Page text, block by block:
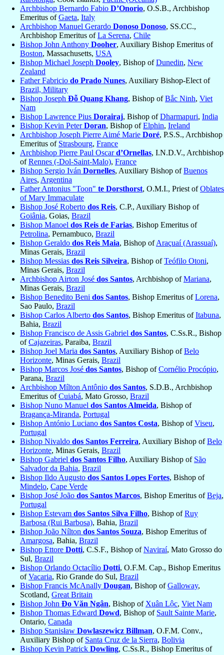
Archbishop Bernardo Fabio D’Onorio, O.S.B., Archbishop
Emeritus ofGaeta, Italy
Archbishop Manuel Gerardo Donoso Donoso, SS.CC.,
Archbishop Emeritus ofLa Serena, Chile
Bishop John Anthony Dooher, Auxiliary Bishop Emeritus of
Boston, Massachusetts, USA
Bishop Michael Joseph Dooley, Bishop ofDunedin, New
Zealand
Father Fabricio do Prado Nunes, Auxiliary Bishop-Elect of
Brazil, Military
Bishop Joseph Đỗ Quang Khang, Bishop ofBắc Ninh, Viet
Nam
Bishop Lawrence Pius Dorairaj, Bishop ofDharmapuri, India
Bishop Kevin PeterDoran, Bishop ofElphin, Ireland
Archbishop Joseph Pierre Aimé Marie Doré, P.S.S., Archbishop
Emeritus of Strasbourg, France
Archbishop Pierre Paul Oscard’Ornellas, I.N.D.V., Archbishop
ofRennes (-Dol-Saint-Malo), France
Bishop Sergio Iván Dornelles, Auxiliary Bishop ofBuenos
Aires, Argentina
Father Antonius "Toon" te Dorsthorst, O.M.I., Priest ofOblates
of Mary Immaculate
Bishop José Roberto dos Reis, C.P., Auxiliary Bishop of
Goiânia, Goias, Brazil
Bishop Manoel dos Reis de Farias, Bishop Emeritus of
Petrolina, Pernambuco, Brazil
Bishop Geraldo dos Reis Maia, Bishop ofAraçuaí (Arassuaí),
Minas Gerais, Brazil
Bishop Messias dos Reis Silveira, Bishop ofTeófilo Otoni,
Minas Gerais, Brazil
Archbishop Airton José dos Santos, Archbishop ofMariana,
Minas Gerais, Brazil
Bishop Benedito Beni dos Santos, Bishop Emeritus ofLorena,
Sao Paulo, Brazil
Bishop Carlos Alberto dos Santos, Bishop Emeritus ofItabuna,
Bahia, Brazil
Bishop Francisco de Assis Gabriel dos Santos, C.Ss.R., Bishop
ofCajazeiras, Paraiba, Brazil
Bishop Joel Maria dos Santos, Auxiliary Bishop ofBelo
Horizonte, Minas Gerais, Brazil
Bishop Marcos José dos Santos, Bishop ofCornélio Procópio,
Parana, Brazil
Archbishop Mílton Antônio dos Santos, S.D.B., Archbishop
Emeritus ofCuiabá, Mato Grosso, Brazil
Bishop Nuno Manuel dos Santos Almeida, Bishop of
Bragança-Miranda, Portugal
Bishop António Luciano dos Santos Costa, Bishop ofViseu,
Portugal
Bishop Nivaldo dos Santos Ferreira, Auxiliary Bishop ofBelo
Horizonte, Minas Gerais, Brazil
Bishop Gabriel dos Santos Filho, Auxiliary Bishop of São
Salvador da Bahia, Brazil
Bishop Ildo Augusto dos Santos Lopes Fortes, Bishop of
Mindelo, Cape Verde
Bishop José João dos Santos Marcos, Bishop Emeritus ofBeja,
Portugal
Bishop Estevam dos Santos Silva Filho, Bishop ofRuy
Barbosa (Rui Barbosa), Bahia, Brazil
Bishop João Nílton dos Santos Souza, Bishop Emeritus of
Amargosa, Bahia, Brazil
Bishop Ettore Dotti, C.S.F., Bishop ofNaviraí, Mato Grosso do
Sul, Brazil
Bishop Orlando Octacílio Dotti, O.F.M. Cap., Bishop Emeritus
ofVacaria, Rio Grande do Sul, Brazil
Bishop Francis McAnally Dougan, Bishop ofGalloway,
Scotland, Great Britain
Bishop John Đo Văn Ngân, Bishop of Xuân Lộc, Viet Nam
Bishop Thomas Edward Dowd, Bishop of Sault Sainte Marie,
Ontario, Canada
Bishop Stanisław Dowlaszewicz Billman, O.F.M. Conv.,
Auxiliary Bishop of Santa Cruz de la Sierra, Bolivia
Bishop Kevin Patrick Dowling, C.Ss.R., Bishop Emeritus of